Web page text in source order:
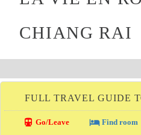
CHIANG RAI
FULL TRAVEL GUIDE
directions_transit Go/Leave local_hotelFind room